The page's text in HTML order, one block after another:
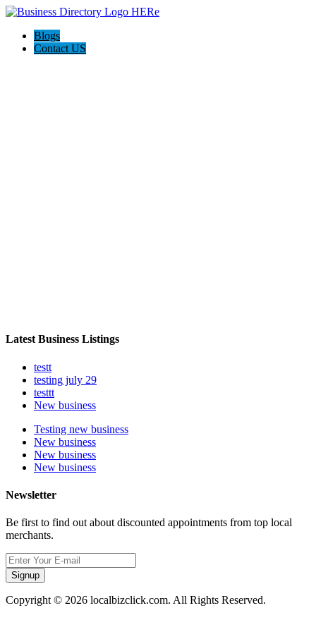
Blogs
Contact US
Latest Business Listings
testt
testing july 29
testtt
New business
Testing new business
New business
New business
New business
Newsletter
Be first to find out about discounted appointments from top local
merchants.
Signup
Copyright © 2026 localbizclick.com. All Rights Reserved.